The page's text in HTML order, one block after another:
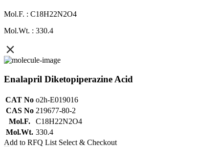
Mol.F. : C18H22N2O4
Mol.Wt. : 330.4
Enalapril Diketopiperazine Acid
CAT No o2h-E019016
CAS No 219677-80-2
Mol.F.
C18H22N2O4
Mol.Wt. 330.4
Add to RFQ List Select & Checkout